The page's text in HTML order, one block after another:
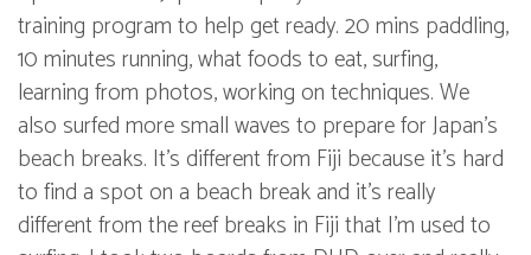
training program to help get ready. 20 mins paddling,
10 minutes running, what foods to eat, surfing,
learning from photos, working on techniques. We
also surfed more small waves to prepare for Japan’s
beach breaks. It’s different from Fiji because it’s hard
to find a spot on a beach break and it’s really
different from the reef breaks in Fiji that I’m used to